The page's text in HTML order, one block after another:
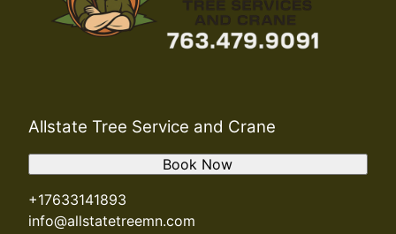
Allstate Tree Service and Crane
+17633141893
info@allstatetreemn.com
Book Now